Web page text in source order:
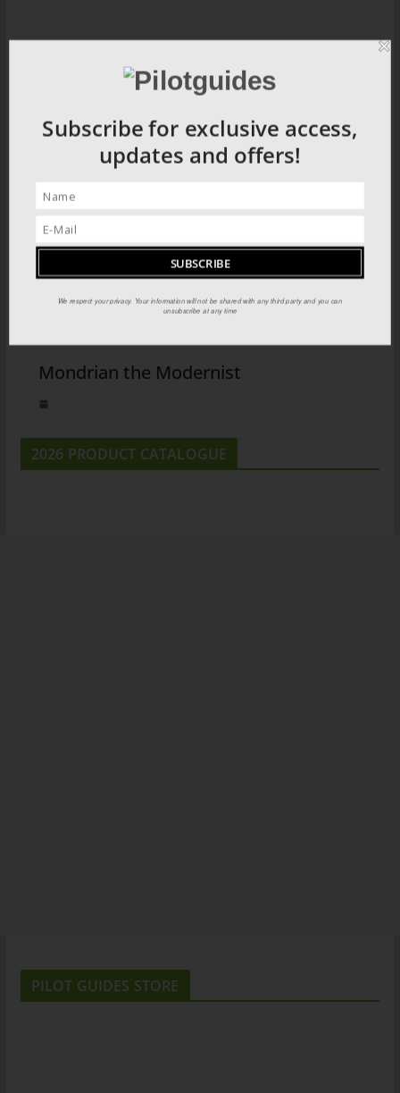
Candomble: Brazil’s African Religion
Mondrian the Modernist
2026 PRODUCT CATALOGUE
PILOT GUIDES STORE
Subscribe for exclusive access,
updates and offers!
We respect your privacy. Your information will not be shared with any third party and you can
unsubscribe at any time